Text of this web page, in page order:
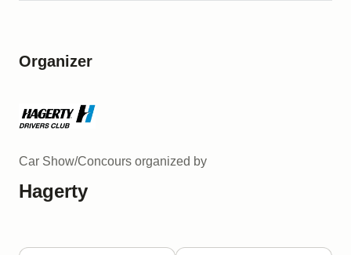
Organizer
Car Show/Concours organized by
Hagerty